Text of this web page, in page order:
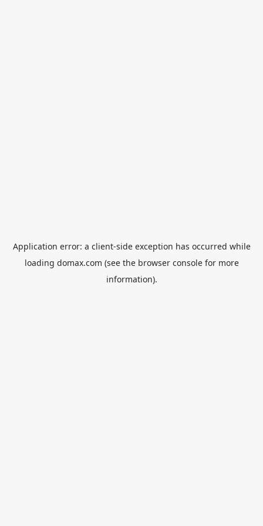
Application error: a client-side exception has occurred while
loading domax.com (see the browser consolefor more
information).